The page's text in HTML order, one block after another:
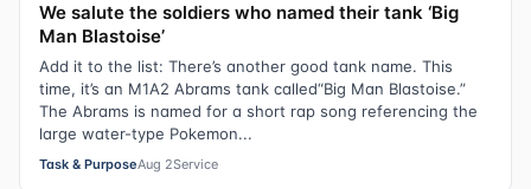
We salute the soldiers who named their tank ‘Big
Man Blastoise’
Add it to the list: There’s another good tank name. This
time, it’s an M1A2 Abrams tank called“Big Man Blastoise.”
The Abrams is named for a short rap song referencing the
large water-type Pokemon...
Task & PurposeAug 2Service